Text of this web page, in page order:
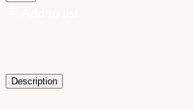
Description